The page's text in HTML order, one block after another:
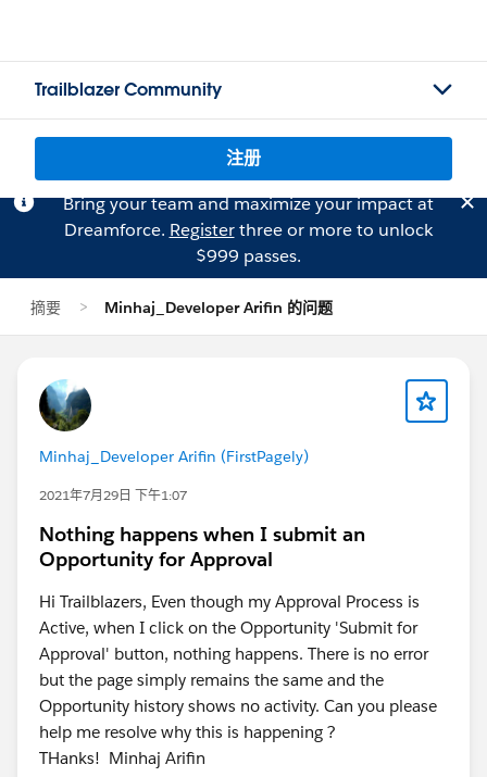
Trailblazer Community
注册
Bring your team and maximize your impact at
Dreamforce. Registerthree or more to unlock
$999 passes.
摘要 Minhaj_Developer Arifin 的问题
Minhaj_Developer Arifin (FirstPagely)
2021年7月29日 下午1:07
Nothing happens when I submit an
Opportunity for Approval
Hi Trailblazers, Even though my Approval Process is
Active, when I click on the Opportunity 'Submit for
Approval' button, nothing happens. There is no error
but the page simply remains the same and the
Opportunity history shows no activity. Can you please
help me resolve why this is happening ?
THanks! Minhaj Arifin